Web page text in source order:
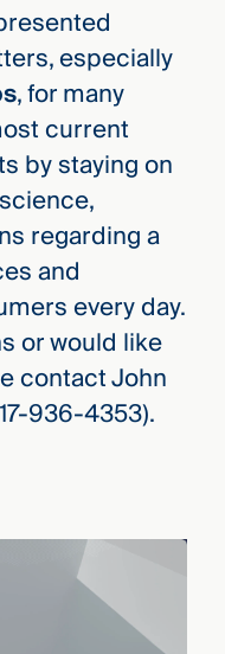
especially
, for many
current
by staying on
regarding a
and
every day.
or would like
contact John
936-4353).